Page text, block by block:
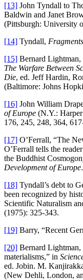
[13] John Tyndall to
Baldwin and Janet
(Pittsburgh: University
[14] Tyndall,
[15] Bernard Lightman,
The Warfare Between
Die, ed. Jeff Hardin,
(Baltimore: Johns
[16] John William
of Europe (N.Y.:
176, 245, 248, 364,
[17] O’Ferrall, “The
O’Ferrall tells the
the Buddhist
Development of Europe.
[18] Tyndall’s debt to
been recognized by
Scientific Naturalism
(1975): 325-343.
[19] Barry, “Recent
[20] Bernard Lightman,
materialisms,” in
ed. Jobin. M.
(New Dehli, London,